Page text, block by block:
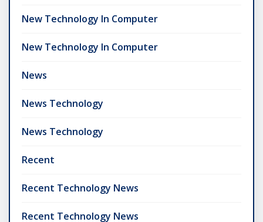
New Technology In Computer
New Technology In Computer
News
News Technology
News Technology
Recent
Recent Technology News
Recent Technology News